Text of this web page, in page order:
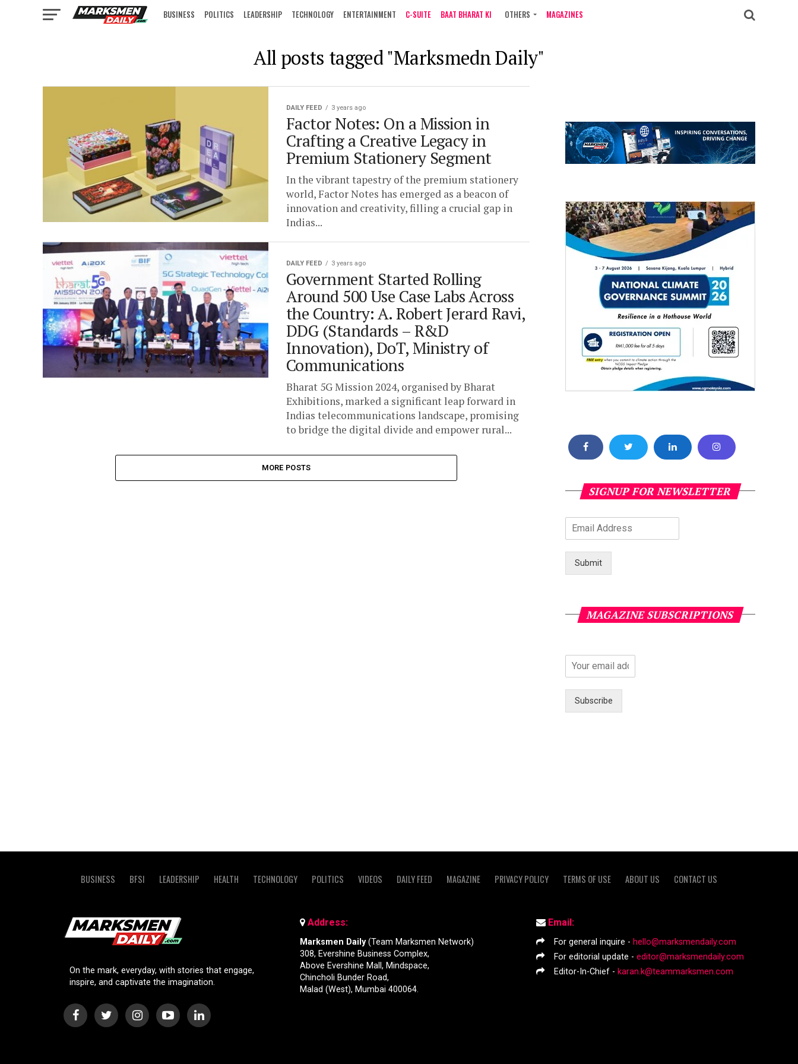
BUSINESS POLITICS LEADERSHIP TECHNOLOGY ENTERTAINMENT C-SUITE BAAT BHARAT KI OTHERS MAGAZINES
All posts tagged "Marksmedn Daily"
DAILY FEED 3 years ago
Factor Notes: On a Mission in
Crafting a Creative Legacy in
Premium Stationery Segment
In the vibrant tapestry of the premium stationery
world, Factor Notes has emerged as a beacon of
innovation and creativity, filling a crucial gap in
Indias...
DAILY FEED 3 years ago
Government Started Rolling
Around 500 Use Case Labs Across
the Country: A. Robert Jerard Ravi,
DDG (Standards – R&D
Innovation), DoT, Ministry of
Communications
Bharat 5G Mission 2024, organised by Bharat
Exhibitions, marked a significant leap forward in
Indias telecommunications landscape, promising
to bridge the digital divide and empower rural...
MORE POSTS
SIGNUP FOR NEWSLETTER
Submit
MAGAZINE SUBSCRIPTIONS
Subscribe
BUSINESS BFSI LEADERSHIP HEALTH TECHNOLOGY POLITICS VIDEOS DAILY FEED MAGAZINE PRIVACY POLICY TERMS OF USE ABOUT US CONTACT US
On the mark, everyday, with stories that engage,
inspire, and captivate the imagination.
Address:
Marksmen Daily(Team Marksmen Network)
308, Evershine Business Complex,
Above Evershine Mall, Mindspace,
Chincholi Bunder Road,
Malad (West), Mumbai 400064.
Email:
For general inquire - hello@marksmendaily.com
For editorial update - editor@marksmendaily.com
Editor-In-Chief - karan.k@teammarksmen.com